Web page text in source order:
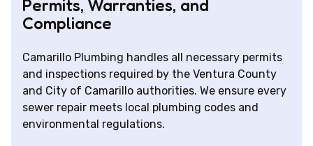
Permits, Warranties, and
Compliance
Camarillo Plumbing handles all necessary permits
and inspections required by the Ventura County
and City of Camarillo authorities. We ensure every
sewer repair meets local plumbing codes and
environmental regulations.